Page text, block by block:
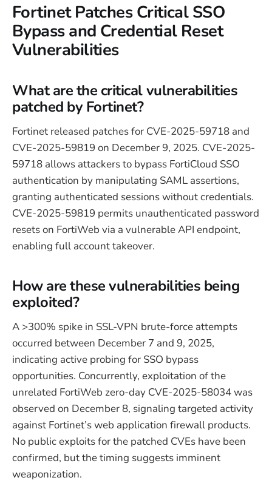
Fortinet Patches Critical SSO
Bypass and Credential Reset
Vulnerabilities
What are the critical vulnerabilities
patched by Fortinet?
Fortinet released patches for CVE-2025-59718 and
CVE-2025-59819 on December 9, 2025. CVE-2025-
59718 allows attackers to bypass FortiCloud SSO
authentication by manipulating SAML assertions,
granting authenticated sessions without credentials.
CVE-2025-59819 permits unauthenticated password
resets on FortiWeb via a vulnerable API endpoint,
enabling full account takeover.
How are these vulnerabilities being
exploited?
A >300% spike in SSL-VPN brute-force attempts
occurred between December 7 and 9, 2025,
indicating active probing for SSO bypass
opportunities. Concurrently, exploitation of the
unrelated FortiWeb zero-day CVE-2025-58034 was
observed on December 8, signaling targeted activity
against Fortinet’s web application firewall products.
No public exploits for the patched CVEs have been
confirmed, but the timing suggests imminent
weaponization.